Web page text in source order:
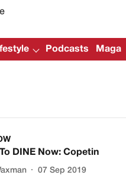
Podcasts
DINE Now: Copetin
07 Sep 2019